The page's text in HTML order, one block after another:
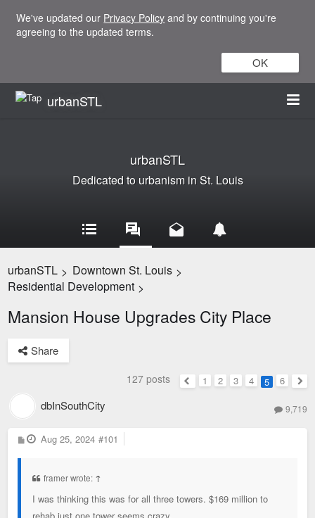
We've updated our Privacy Policy and by continuing you're
agreeing to the updated terms.
OK
urbanSTL
urbanSTL
Dedicated to urbanism in St. Louis
urbanSTL > Downtown St. Louis >
Residential Development >
Mansion House Upgrades City Place
Share
127 posts
Previous
1 2 3 4 5
6
dbInSouthCity 9,719
P
o
Aug 25, 2024 #101
framer wrote: ↑
I was thinking this was for all three towers. $169 million to